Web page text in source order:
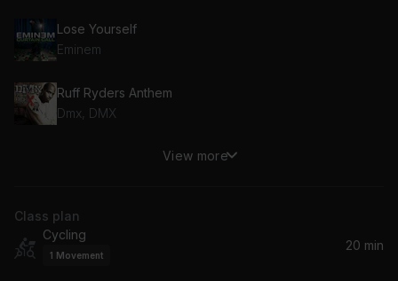
Lose Yourself
Eminem
Ruff Ryders Anthem
Dmx, DMX
Pump It Louder
Tiësto, Black Eyed Peas
View more
Class plan
Cycling
1 Movement
20 min